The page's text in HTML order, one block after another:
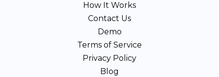
How It Works
Contact Us
Demo
Terms of Service
Privacy Policy
Blog